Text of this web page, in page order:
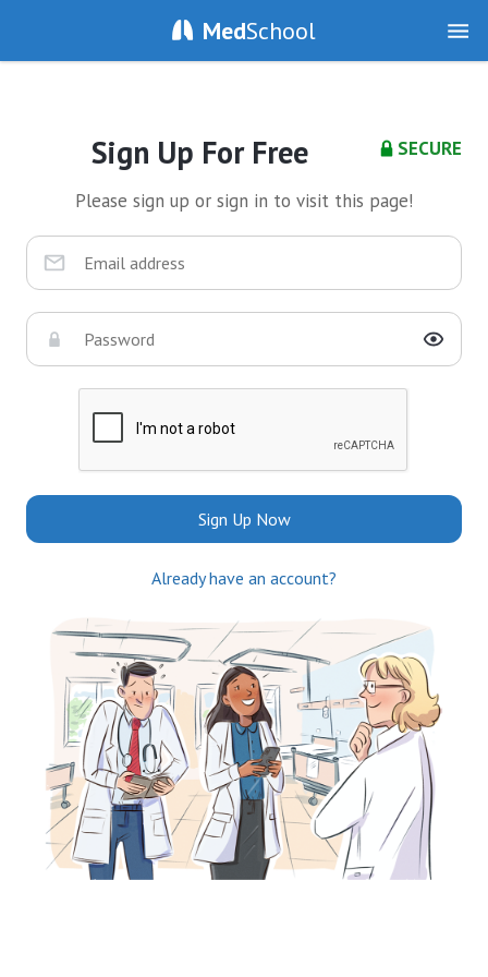
MedSchool
SECURE
Sign Up For Free
Please sign up or sign in to visit this page!
Sign Up Now
Already have an account?